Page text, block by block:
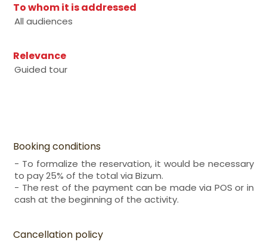
To whom it is addressed
All audiences
Relevance
Guided tour
Booking conditions
- To formalize the reservation, it would be necessary
to pay 25% of the total via Bizum.
- The rest of the payment can be made via POS or in
cash at the beginning of the activity.
Cancellation policy